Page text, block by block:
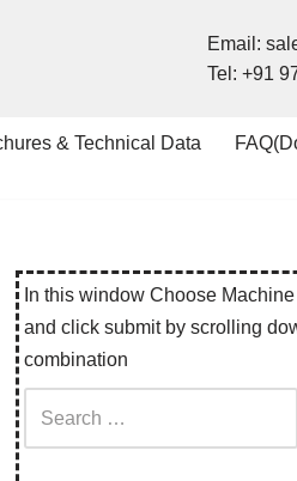
Email:
Tel: +91
& Technical Data
In this window Choose
and click submit by scrolling
combination